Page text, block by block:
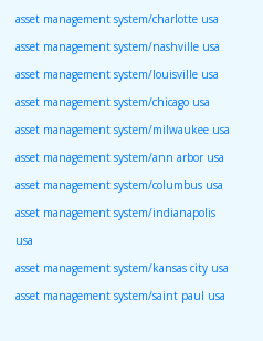
asset management system/charlotte usa
asset management system/nashville usa
asset management system/louisville usa
asset management system/chicago usa
asset management system/milwaukee usa
asset management system/ann arbor usa
asset management system/columbus usa
asset management system/indianapolis
usa
asset management system/kansas city usa
asset management system/saint paul usa